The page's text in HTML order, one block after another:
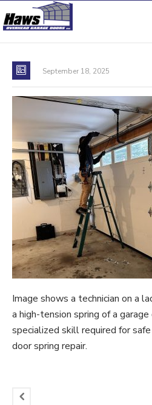
September 18, 2025
Image shows a technician on a
a high-tension spring of a
specialized skill required for
door spring repair.